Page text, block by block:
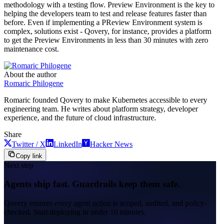
methodology with a testing flow. Preview Environment is the key to
helping the developers team to test and release features faster than
before. Even if implementing a PReview Environment system is
complex, solutions exist - Qovery, for instance, provides a platform
to get the Preview Environments in less than 30 minutes with zero
maintenance cost.
About the author
Romaric Philogene
Romaric founded Qovery to make Kubernetes accessible to every
engineering team. He writes about platform strategy, developer
experience, and the future of cloud infrastructure.
Share
Twitter / X
LinkedIn Hacker News
Copy link
Next step
Agents ship fast. Guardrails keep them safe.
Qovery ensures every agent action is scoped, audited, and policy-
checked. Start deploying in under 10 minutes.